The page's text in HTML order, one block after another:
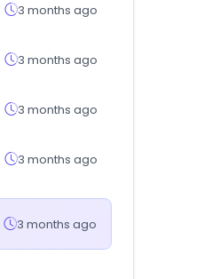
3 months ago
3 months ago
3 months ago
3 months ago
3 months ago